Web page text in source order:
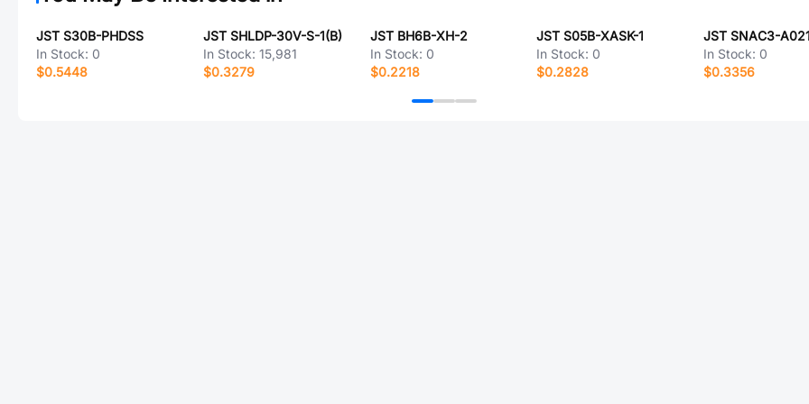
JST S30B-PHDSS
In Stock: 0
$0.5448
JST SHLDP-30V-S-1(B)
In Stock: 15,981
$0.3279
JST BH6B-XH-2
In Stock: 0
$0.2218
JST S05B-XASK-1
In Stock: 0
$0.2828
In Stock: 0
$0.3356